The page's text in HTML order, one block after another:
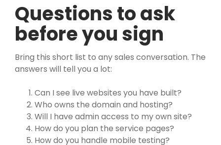
Questions to ask
before you sign
Bring this short list to any sales conversation. The
answers will tell you a lot:
Can I see live websites you have built?
Who owns the domain and hosting?
Will I have admin access to my own site?
How do you plan the service pages?
How do you handle mobile testing?